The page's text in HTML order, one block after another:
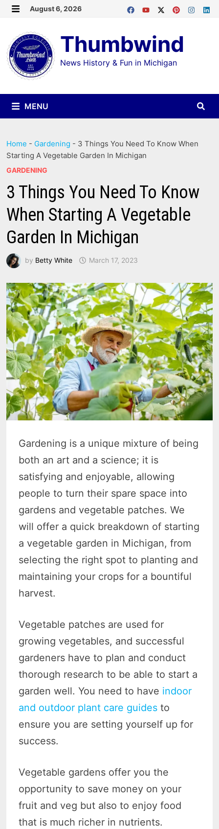
Skip
content
August 6, 2026
Thumbwind
News History & Fun in Michigan
MENU
Home - Gardening - 3 Things You Need To Know When
Starting A Vegetable Garden In Michigan
GARDENING
3 Things You Need To Know
When Starting A Vegetable
Garden In Michigan
by Betty White March 17, 2023
Gardening is a unique mixture of being
both an art and a science; it is
satisfying and enjoyable, allowing
people to turn their spare space into
gardens and vegetable patches. We
will offer a quick breakdown of starting
a vegetable garden in Michigan, from
selecting the right spot to planting and
maintaining your crops for a bountiful
harvest.
Vegetable patches are used for
growing vegetables, and successful
gardeners have to plan and conduct
thorough research to be able to start a
garden well. You need to have indoor
and outdoor plant care guides to
ensure you are setting yourself up for
success.
Vegetable gardens offer you the
opportunity to save money on your
fruit and veg but also to enjoy food
that is much richer in nutrients.